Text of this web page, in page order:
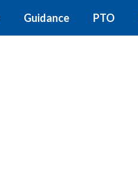
Guidance PTO